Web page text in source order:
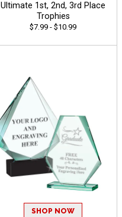
Ultimate 1st, 2nd, 3rd Place
Trophies
$7.99 - $10.99
SHOP NOW